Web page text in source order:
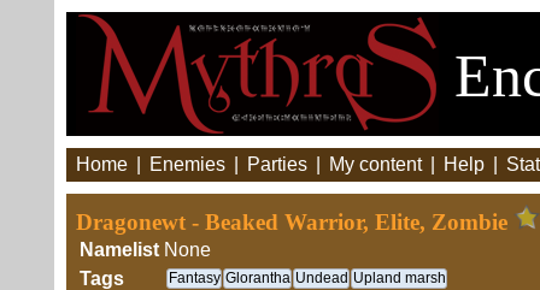
Home Enemies Parties My content Help
Dragonewt - Beaked Warrior, Elite, Zombie
Namelist None
Tags
Fantasy Glorantha Undead Upland marsh